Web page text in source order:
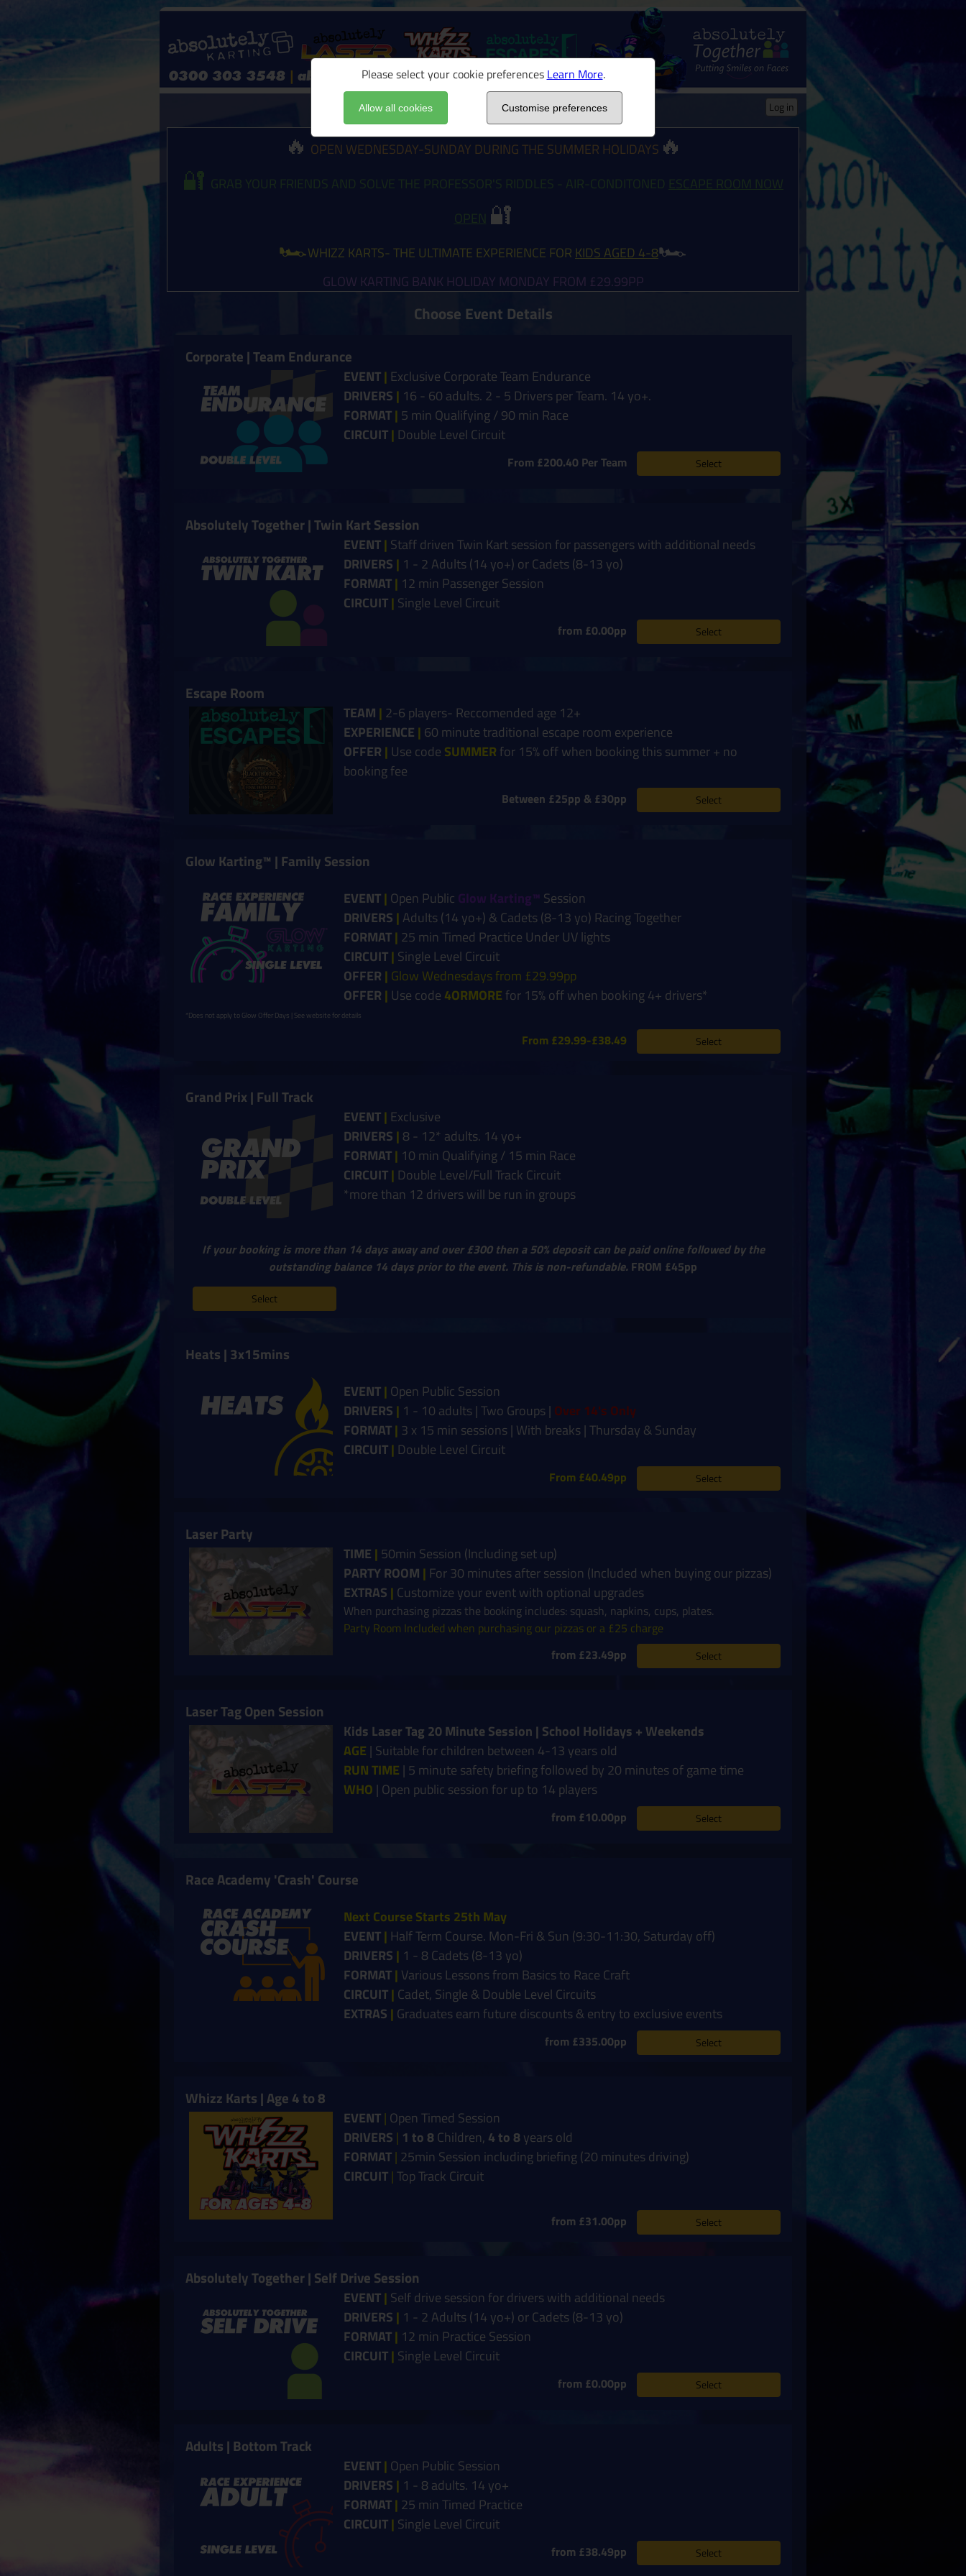
Please select your cookie preferences Learn More.
Allow all cookies Customise preferences Log in
🔥 OPEN WEDNESDAY-SUNDAY DURING THE SUMMER HOLIDAYS 🔥
🔐 GRAB YOUR FRIENDS AND SOLVE THE PROFESSOR'S RIDDLES - AIR-CONDITONED ESCAPE ROOM NOW
OPEN 🔐
🏎️WHIZZ KARTS- THE ULTIMATE EXPERIENCE FOR KIDS AGED 4-8🏎️
GLOW KARTING BANK HOLIDAY MONDAY FROM £29.99PP
Choose Event Details
Corporate | Team Endurance
EVENT| Exclusive Corporate Team Endurance
DRIVERS | 16 - 60 adults. 2 - 5 Drivers per Team. 14 yo+.
FORMAT| 5 min Qualifying / 90 min Race
CIRCUIT| Double Level Circuit
From £200.40 Per Team Select
Absolutely Together | Twin Kart Session
EVENT| Staff driven Twin Kart session for passengers with additional needs
DRIVERS | 1 - 2 Adults (14 yo+) or Cadets (8-13 yo)
FORMAT| 12 min Passenger Session
CIRCUIT| Single Level Circuit
from £0.00pp Select
Escape Room
TEAM | 2-6 players- Reccomended age 12+
EXPERIENCE | 60 minute traditional escape room experience
OFFER | Use code SUMMER for 15% off when booking this summer + no
booking fee
Between £25pp & £30pp Select
Glow Karting™ | Family Session
EVENT| Open Public Glow Karting™ Session
DRIVERS | Adults (14 yo+) & Cadets (8-13 yo) Racing Together
FORMAT| 25 min Timed Practice Under UV lights
CIRCUIT| Single Level Circuit
OFFER | Glow Wednesdays from £29.99pp
OFFER | Use code 4ORMORE for 15% off when booking 4+ drivers*
*Does not apply to Glow Offer Days | See website for details
From £29.99-£38.49 Select
Grand Prix | Full Track
EVENT| Exclusive
DRIVERS | 8 - 12* adults. 14 yo+
FORMAT| 10 min Qualifying / 15 min Race
CIRCUIT| Double Level/Full Track Circuit
*more than 12 drivers will be run in groups
If your booking is more than 14 days away and over £300 then a 50% deposit can be paid online followed by the
outstanding balance 14 days prior to the event. This is non-refundable. FROM £45pp
Select
Heats | 3x15mins
EVENT| Open Public Session
DRIVERS | 1 - 10 adults | Two Groups | Over 14's Only
FORMAT| 3 x 15 min sessions | With breaks | Thursday & Sunday
CIRCUIT| Double Level Circuit
From £40.49pp Select
Laser Party
TIME | 50min Session (Including set up)
PARTY ROOM | For 30 minutes after session (Included when buying our pizzas)
EXTRAS | Customize your event with optional upgrades
When purchasing pizzas the booking includes: squash, napkins, cups, plates.
Party Room Included when purchasing our pizzas or a £25 charge
from £23.49pp
Select
Laser Tag Open Session
Kids Laser Tag 20 Minute Session | School Holidays + Weekends
AGE | Suitable for children between 4-13 years old
RUN TIME | 5 minute safety briefing followed by 20 minutes of game time
WHO | Open public session for up to 14 players
from £10.00pp Select
Race Academy 'Crash' Course
Next Course Starts 25th May
EVENT| Half Term Course. Mon-Fri & Sun (9:30-11:30, Saturday off)
DRIVERS | 1 - 8 Cadets (8-13 yo)
FORMAT| Various Lessons from Basics to Race Craft
CIRCUIT| Cadet, Single & Double Level Circuits
EXTRAS | Graduates earn future discounts & entry to exclusive events
from £335.00pp Select
Whizz Karts | Age 4 to 8
EVENT| Open Timed Session
DRIVERS | 1 to 8Children, 4 to 8years old
FORMAT| 25min Session including briefing (20 minutes driving)
CIRCUIT|Top Track Circuit
from £31.00pp Select
Absolutely Together | Self Drive Session
EVENT| Self drive session for drivers with additional needs
DRIVERS | 1 - 2 Adults (14 yo+) or Cadets (8-13 yo)
FORMAT| 12 min Practice Session
CIRCUIT| Single Level Circuit
from £0.00pp Select
Adults | Bottom Track
EVENT| Open Public Session
DRIVERS | 1 - 8 adults. 14 yo+
FORMAT| 25 min Timed Practice
CIRCUIT| Single Level Circuit
from £38.49pp Select